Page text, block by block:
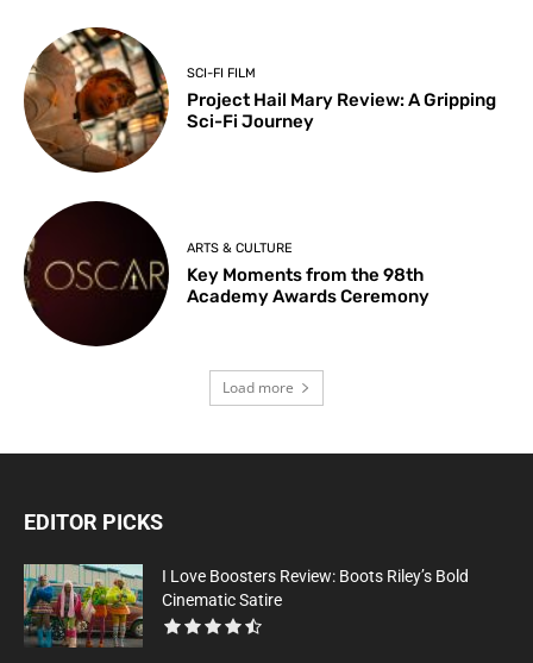
SCI-FI FILM
Project Hail Mary Review: A Gripping
Sci-Fi Journey
ARTS & CULTURE
Key Moments from the 98th
Academy Awards Ceremony
Load more
EDITOR PICKS
I Love Boosters Review: Boots Riley’s Bold
Cinematic Satire